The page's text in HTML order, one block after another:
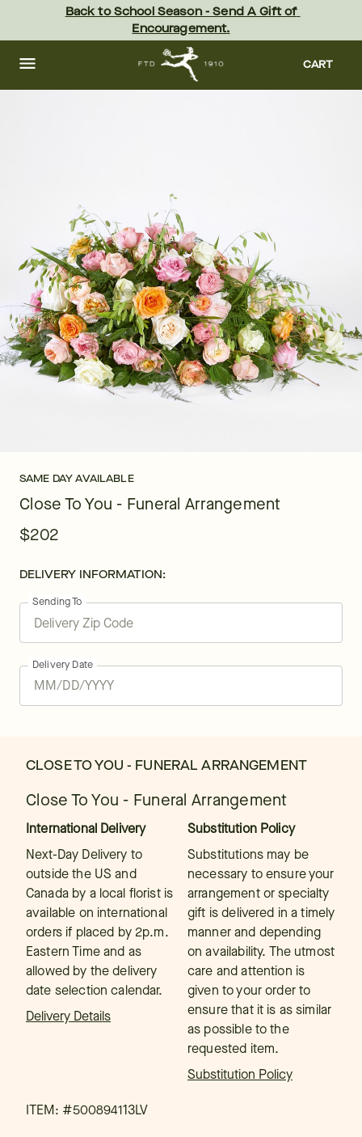
content Skip
footer
Back to School Season - Send A Gift of
Encouragement.
CART
SAME DAY AVAILABLE
Close To You - Funeral Arrangement
$202
DELIVERY INFORMATION:
Sending To
Delivery Date
CLOSE TO YOU - FUNERAL ARRANGEMENT
Close To You - Funeral Arrangement
International Delivery
Next-Day Delivery to
outside the US and
Canada by a local florist is
available on international
orders if placed by 2p.m.
Eastern Time and as
allowed by the delivery
date selection calendar.
Delivery Details
Substitution Policy
Substitutions may be
necessary to ensure your
arrangement or specialty
gift is delivered in a timely
manner and depending
on availability. The utmost
care and attention is
given to your order to
ensure that it is as similar
as possible to the
requested item.
Substitution Policy
ITEM: #500894113LV